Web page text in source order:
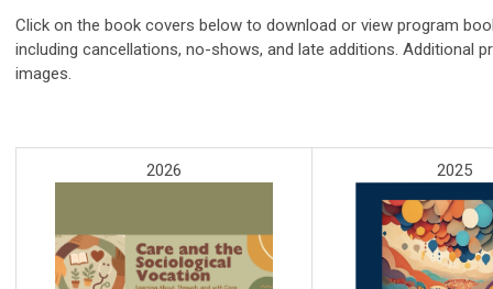
Click on the book covers below to download or view program
including cancellations, no-shows, and late additions. Additional
images.
2026 2025